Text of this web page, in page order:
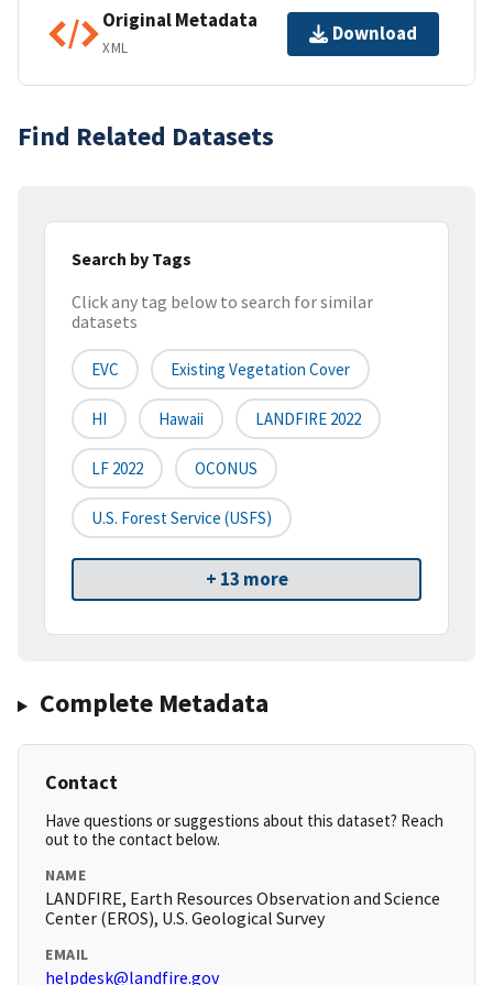
Original Metadata
XML
Download
Find Related Datasets
Search by Tags
Click any tag below to search for similar
datasets
EVC Existing Vegetation Cover
HI Hawaii LANDFIRE 2022
LF 2022 OCONUS
U.S. Forest Service (USFS)
+ 13 more
Complete Metadata
Contact
Have questions or suggestions about this dataset? Reach
out to the contact below.
NAME
LANDFIRE, Earth Resources Observation and Science
Center (EROS), U.S. Geological Survey
EMAIL
helpdesk@landfire.gov